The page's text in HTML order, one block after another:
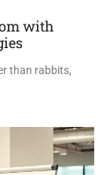
with
than rabbits,